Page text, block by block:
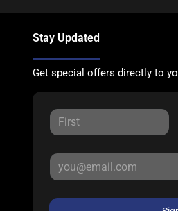
Stay Updated
Get special offers directly to